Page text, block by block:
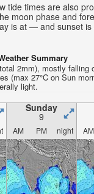
tide times are also
moon phase and
is at — and sunset is
Summary
2mm), mostly falling
(max 27°C on Sun
light.
Sunday
9
AM PM night AM